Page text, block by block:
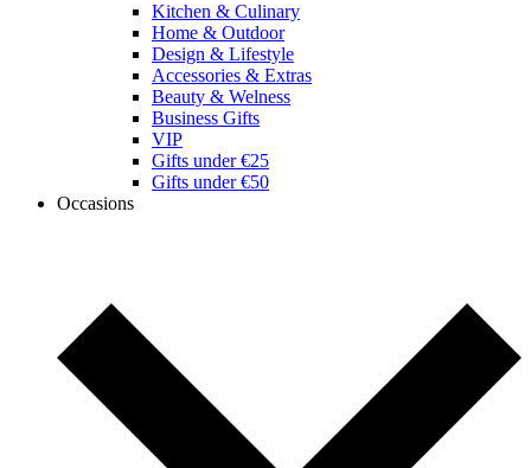
Kitchen & Culinary
Home & Outdoor
Design & Lifestyle
Accessories & Extras
Beauty & Welness
Business Gifts
VIP
Gifts under €25
Gifts under €50
Occasions